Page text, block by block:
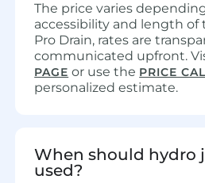
The price varies
accessibility and length of
Pro Drain, rates are
communicated upfront.
PAGE or use the PRICE
personalized estimate.
When should hydro
used?